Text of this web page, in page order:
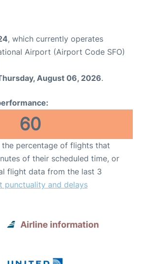
, which currently operates
Airport (Airport Code SFO)
August 06, 2026.
60
the percentage of flights that
of their scheduled time, or
flight data from the last 3
punctuality and delays
Airline information